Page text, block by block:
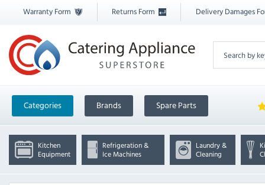
Warranty Form Returns Form Delivery Damages
Categories Brands Spare Parts
Kitchen
Equipment
Refrigeration &
Ice Machines
Laundry &
Cleaning